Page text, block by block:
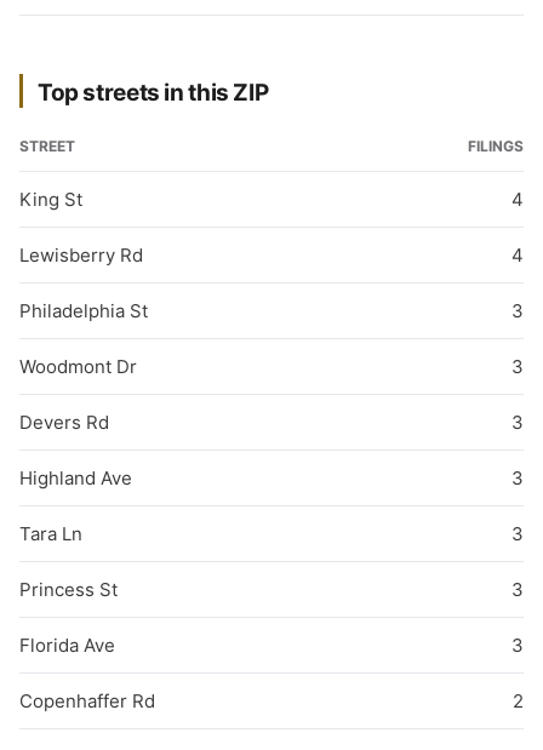
Top streets in this ZIP
STREET FILINGS
King St 4
Lewisberry Rd 4
Philadelphia St 3
Woodmont Dr 3
Devers Rd 3
Highland Ave 3
Tara Ln 3
Princess St 3
Florida Ave 3
Copenhaffer Rd 2